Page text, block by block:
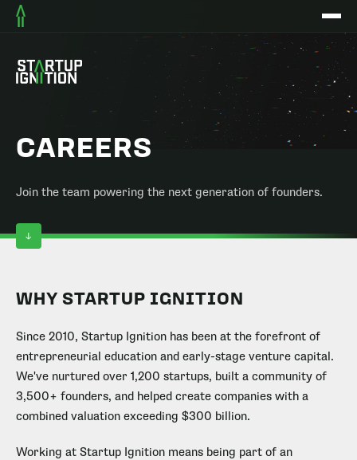
CAREERS
Join the team powering the next generation of founders.
WHY STARTUP IGNITION
Since 2010, Startup Ignition has been at the forefront of
entrepreneurial education and early-stage venture capital.
We've nurtured over 1,200 startups, built a community of
3,500+ founders, and helped create companies with a
combined valuation exceeding $300 billion.
Working at Startup Ignition means being part of an